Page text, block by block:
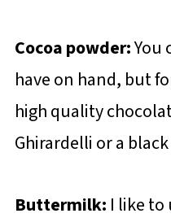
Cocoa powder:You
have on hand, but
high quality
Ghirardelli or a
Buttermilk: I like to